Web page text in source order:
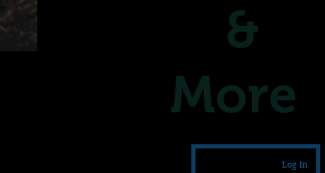
&
More
Log In